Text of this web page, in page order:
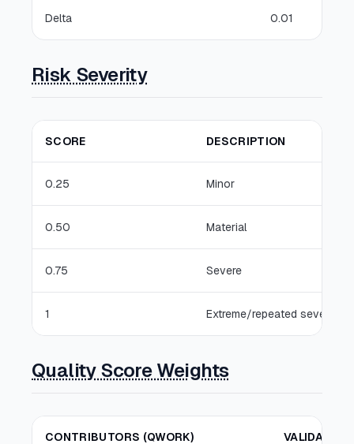
Delta 0.01
Risk Severity
SCORE DESCRIPTION
0.25 Minor
0.50 Material
0.75 Severe
1 Extreme/repeated severe
Quality Score Weights
CONTRIBUTORS (QWORK)